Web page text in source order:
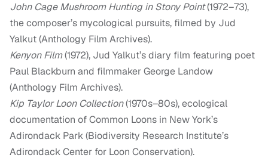
John Cage Mushroom Hunting in Stony Point(1972–73),
the composer’s mycological pursuits, filmed by Jud
Yalkut (Anthology Film Archives).
Kenyon Film(1972), Jud Yalkut’s diary film featuring poet
Paul Blackburn and filmmaker George Landow
(Anthology Film Archives).
Kip Taylor Loon Collection(1970s–80s), ecological
documentation of Common Loons in New York’s
Adirondack Park (Biodiversity Research Institute’s
Adirondack Center for Loon Conservation).